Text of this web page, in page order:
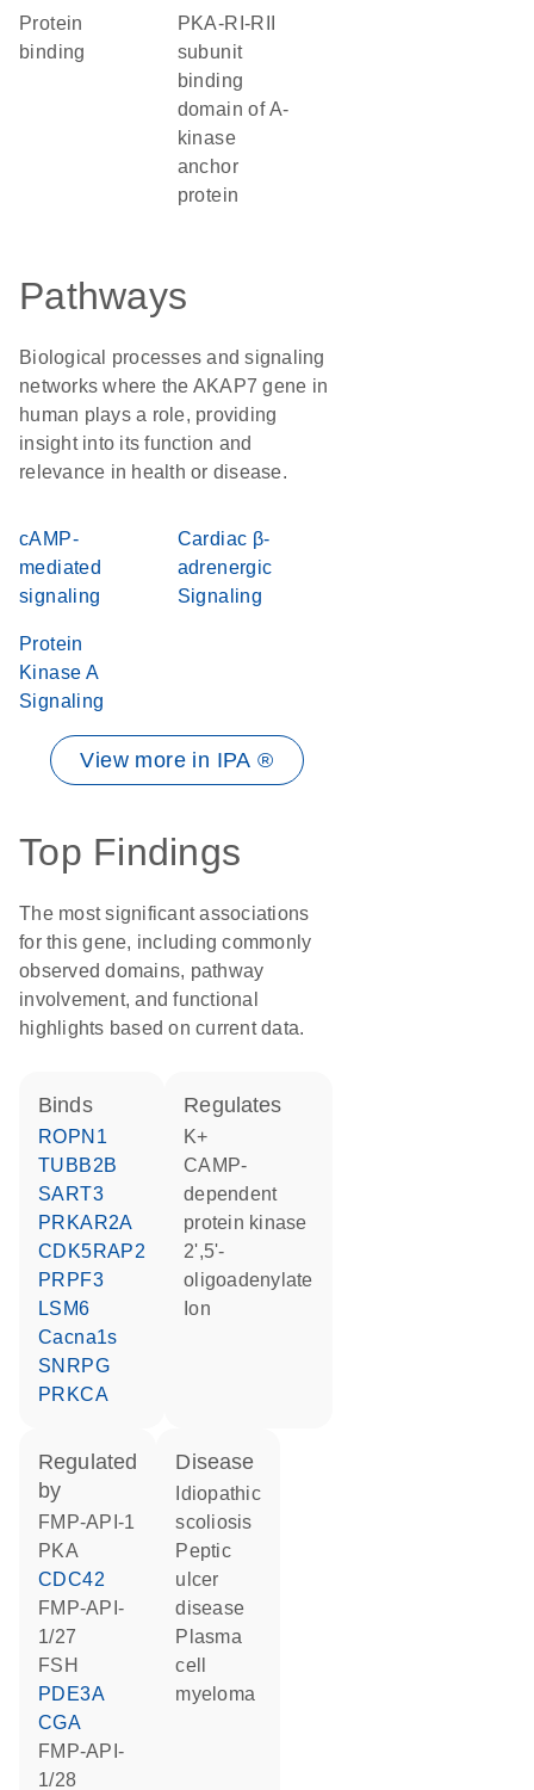
protein
binding
PKA-RI-RII
subunit
binding
domain of A-
kinase
anchor
protein
Pathways
Biological processes and signaling
networks where the AKAP7 gene in
human plays a role, providing
insight into its function and
relevance in health or disease.
cAMP-
mediated
signaling
Cardiac β-
adrenergic
Signaling
Protein
Kinase A
Signaling
View more in IPA ®
Top Findings
The most significant associations
for this gene, including commonly
observed domains, pathway
involvement, and functional
highlights based on current data.
binds
ROPN1
TUBB2B
SART3
PRKAR2A
CDK5RAP2
PRPF3
LSM6
Cacna1s
SNRPG
PRKCA
regulates
K+
cAMP-
dependent
protein kinase
2',5'-
oligoadenylate
ion
regulated
by
FMP-API-1
PKA
CDC42
FMP-API-
1/27
FSH
PDE3A
CGA
FMP-API-
1/28
disease
scoliosis
peptic
ulcer
disease
plasma
cell
myeloma